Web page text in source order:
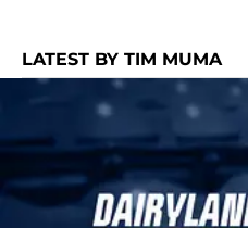
LATEST BY TIM MUMA